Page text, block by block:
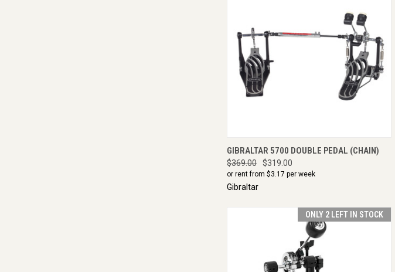
QUICK VIEW ENQUIRE NOW
GIBRALTAR 5700 DOUBLE PEDAL (CHAIN)
$369.00 $319.00
or rent from $3.17 per week
Gibraltar
ONLY 2 LEFT IN STOCK